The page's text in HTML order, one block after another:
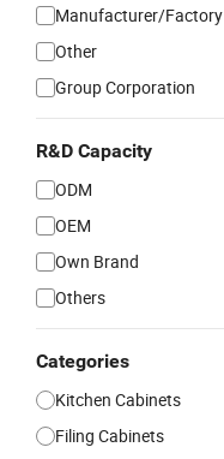
Manufacturer/Factory
Other
Group Corporation
R&D Capacity
ODM
OEM
Own Brand
Others
Categories
Kitchen Cabinets
Filing Cabinets